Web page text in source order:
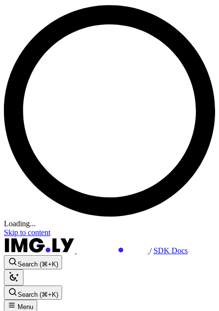
Loading...
Skip to content
/ SDK Docs
Search (⌘+K)
Search (⌘+K)
Menu